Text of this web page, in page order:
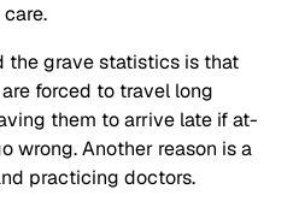
the grave statistics is that
forced to travel long
them to arrive late if at-
wrong. Another reason is a
practicing doctors.